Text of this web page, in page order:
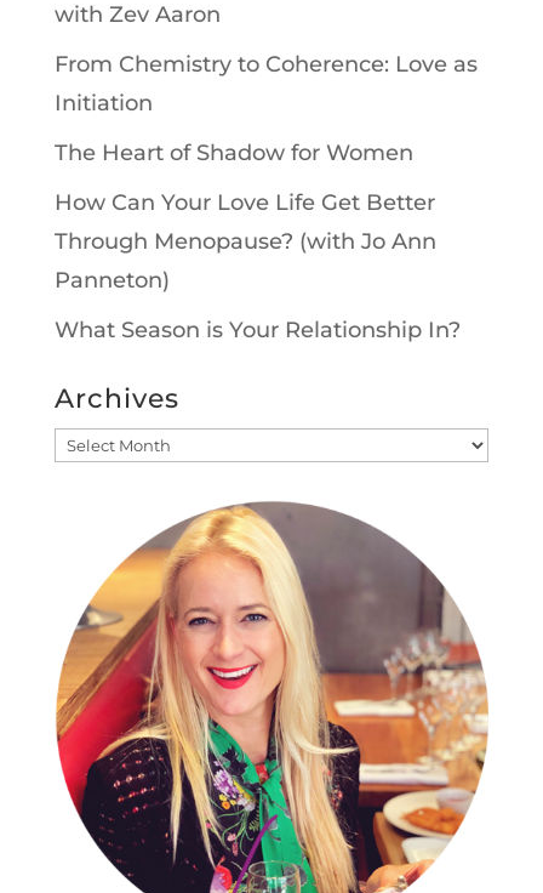
with Zev Aaron
From Chemistry to Coherence: Love as
Initiation
The Heart of Shadow for Women
How Can Your Love Life Get Better
Through Menopause? (with Jo Ann
Panneton)
What Season is Your Relationship In?
Archives